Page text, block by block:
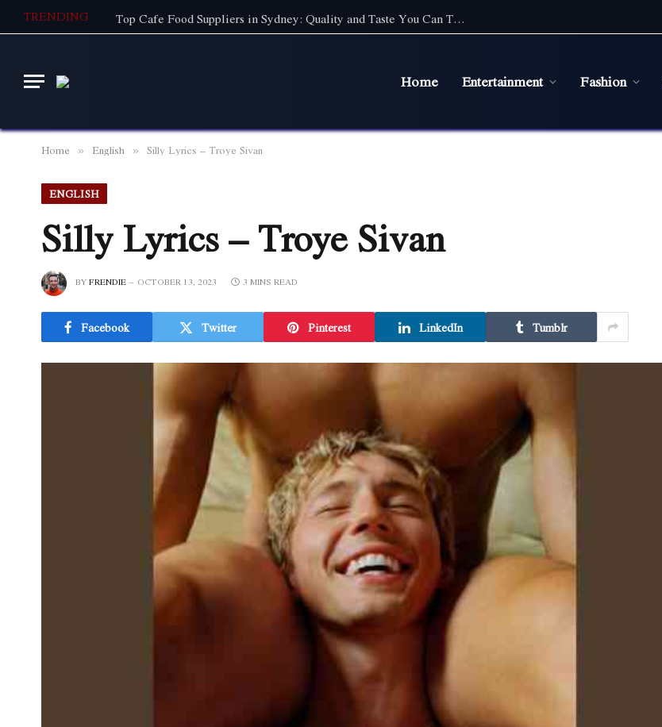
TRENDING Top Cafe Food Suppliers in Sydney: Quality and Taste You Can Trust
Home Entertainment Fashion
Home » English » Silly Lyrics – Troye Sivan
ENGLISH
Silly Lyrics – Troye Sivan
BYFRENDIE OCTOBER 13, 2023 3 MINS READ
Facebook Twitter Pinterest LinkedIn Tumblr